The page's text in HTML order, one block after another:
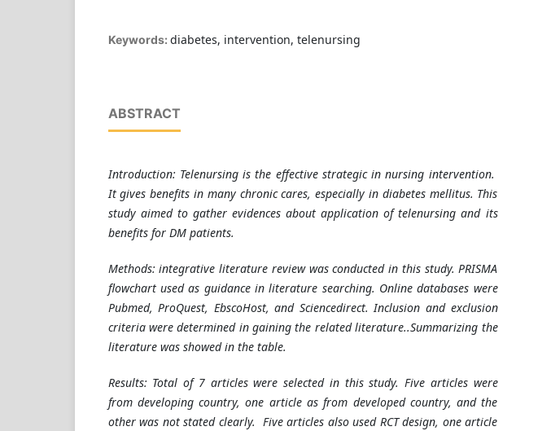
Keywords: diabetes, intervention, telenursing
ABSTRACT
Introduction: Telenursing is the effective strategic in nursing intervention.
It gives benefits in many chronic cares, especially in diabetes mellitus. This
study aimed to gather evidences about application of telenursing and its
benefits for DM patients.
Methods: integrative literature review was conducted in this study. PRISMA
flowchart used as guidance in literature searching. Online databases were
Pubmed, ProQuest, EbscoHost, and Sciencedirect. Inclusion and exclusion
criteria were determined in gaining the related literature..Summarizing the
literature was showed in the table.
Results: Total of 7 articles were selected in this study. Five articles were
from developing country, one article as from developed country, and the
other was not stated clearly. Five articles also used RCT design, one article